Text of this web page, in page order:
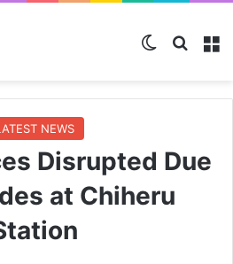
Switch skin
NEWS
Disrupted Due
at Chiheru